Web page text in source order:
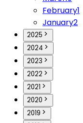
February1
January2
2025
2024
2023
2022
2021
2020
2019